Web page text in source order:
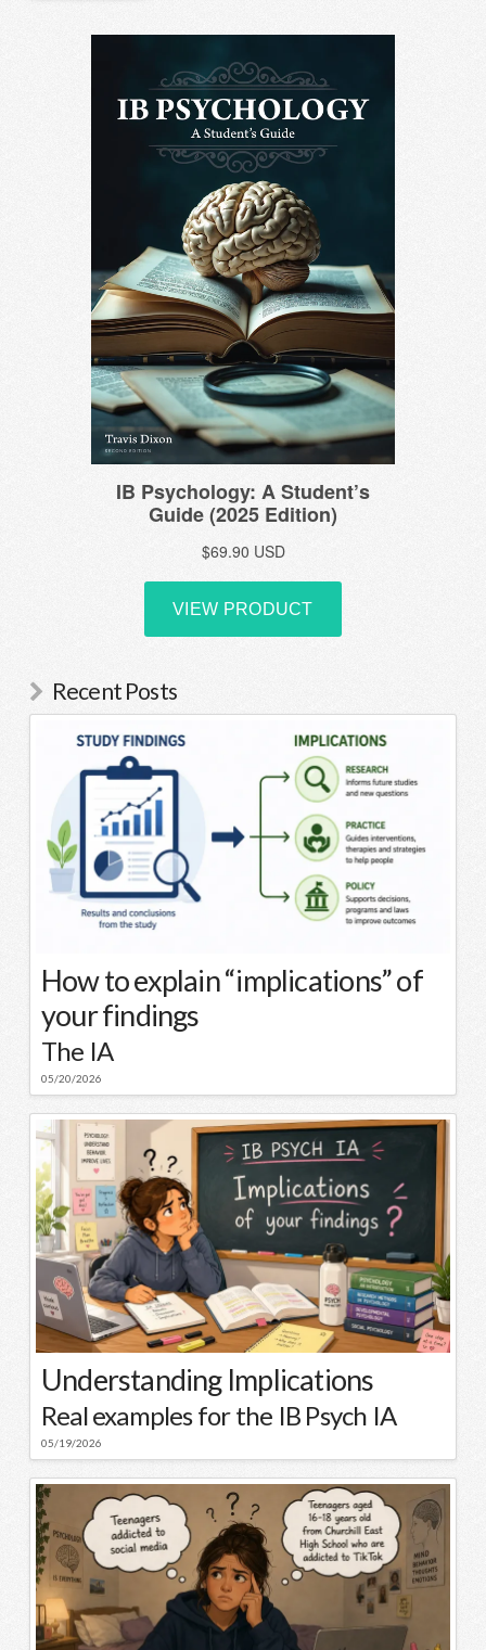
Recent Posts
How to explain “implications” of
your findings
The IA
05/20/2026
Understanding Implications
Real examples for the IB Psych IA
05/19/2026